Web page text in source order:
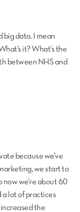
big data. I mean
it? What’s the
between NHS and
because we’ve
we start to
we’re about 60
a lot of practices
increased the